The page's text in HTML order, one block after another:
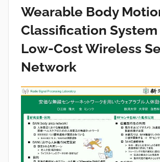
Wearable Body
Classification
Low-Cost Wireless
Network